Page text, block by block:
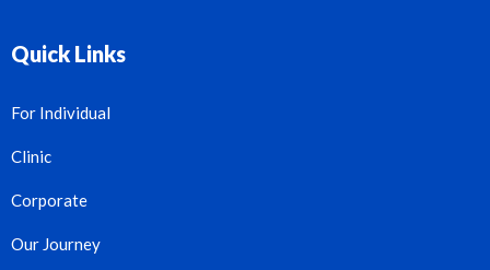
Quick Links
For Individual
Clinic
Corporate
Our Journey